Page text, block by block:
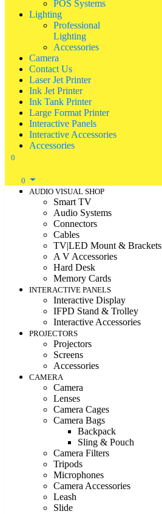
POS Systems
Lighting
Professional
Lighting
Accessories
Camera
Contact Us
Laser Jet Printer
Ink Jet Printer
Ink Tank Printer
Large Format Printer
Interactive Panels
Interactive Accessories
Accessories
0
0
AUDIO VISUAL SHOP
Smart TV
Audio Systems
Connectors
Cables
TV|LED Mount & Brackets
A V Accessories
Hard Desk
Memory Cards
INTERACTIVE PANELS
Interactive Display
IFPD Stand & Trolley
Interactive Accessories
PROJECTORS
Projectors
Screens
Accessories
CAMERA
Camera
Lenses
Camera Cages
Camera Bags
Backpack
Sling & Pouch
Camera Filters
Tripods
Microphones
Camera Accessories
Leash
Slide